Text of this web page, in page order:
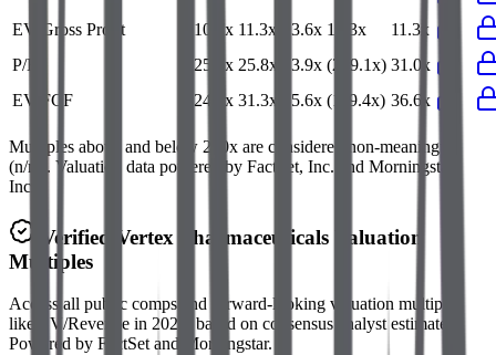
EV/Gross Profit
10.7x 11.3x 13.6x 12.3x
11.3x
P/E
25.6x 25.8x 33.9x (229.1x) 31.0x
EV/FCF
24.7x 31.3x 35.6x (119.4x) 36.6x
Multiples above and below 250x are considered non-meaningful
(n/m). Valuation data powered by FactSet, Inc. and Morningstar,
Inc.
Verified Vertex Pharmaceuticals Valuation
Multiples
Access all public comps and forward-looking valuation multiples
like EV/Revenue in 2027, based on consensus analyst estimates.
Powered by FactSet and Morningstar.